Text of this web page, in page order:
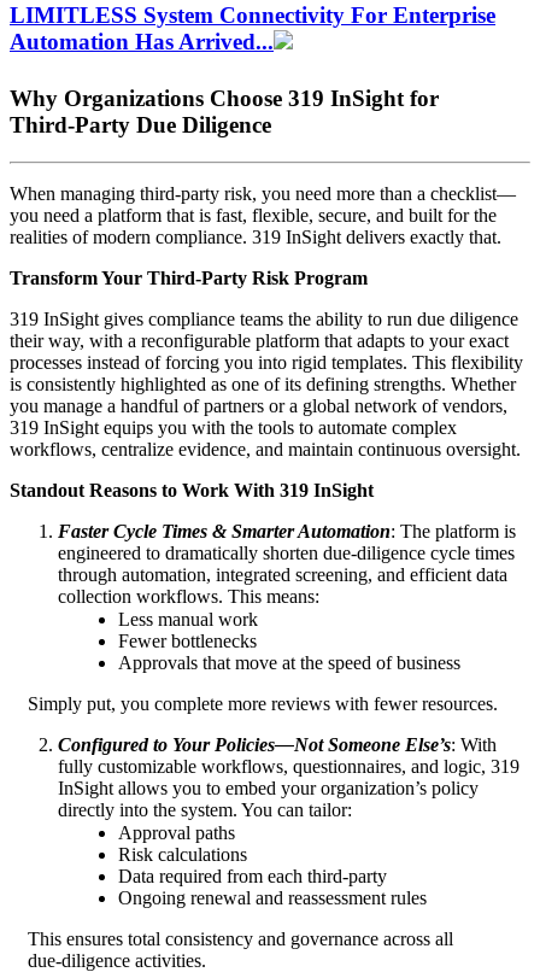
LIMITLESS System Connectivity For Enterprise
Automation Has Arrived...
Why Organizations Choose 319 InSight for
Third‑Party Due Diligence
When managing third‑party risk, you need more than a checklist—
you need a platform that is fast, flexible, secure, and built for the
realities of modern compliance. 319 InSight delivers exactly that.
Transform Your Third‑Party Risk Program
319 InSight gives compliance teams the ability to run due diligence
their way, with a reconfigurable platform that adapts to your exact
processes instead of forcing you into rigid templates. This flexibility
is consistently highlighted as one of its defining strengths. Whether
you manage a handful of partners or a global network of vendors,
319 InSight equips you with the tools to automate complex
workflows, centralize evidence, and maintain continuous oversight.
Standout Reasons to Work With 319 InSight
Faster Cycle Times & Smarter Automation: The platform is
engineered to dramatically shorten due‑diligence cycle times
through automation, integrated screening, and efficient data
collection workflows. This means:
Less manual work
Fewer bottlenecks
Approvals that move at the speed of business
Simply put, you complete more reviews with fewer resources.
Configured to Your Policies—Not Someone Else’s: With
fully customizable workflows, questionnaires, and logic, 319
InSight allows you to embed your organization’s policy
directly into the system. You can tailor:
Approval paths
Risk calculations
Data required from each third‑party
Ongoing renewal and reassessment rules
This ensures total consistency and governance across all
due‑diligence activities.